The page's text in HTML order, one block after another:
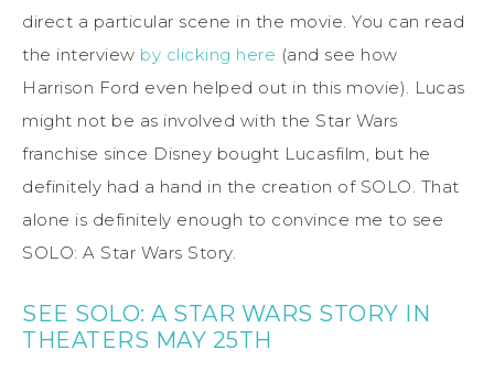
direct a particular scene in the movie. You can read
the interview by clicking here (and see how
Harrison Ford even helped out in this movie). Lucas
might not be as involved with the Star Wars
franchise since Disney bought Lucasfilm, but he
definitely had a hand in the creation of SOLO. That
alone is definitely enough to convince me to see
SOLO: A Star Wars Story.
SEE SOLO: A STAR WARS STORY IN
THEATERS MAY 25TH